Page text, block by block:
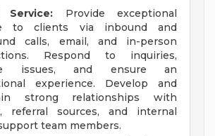
Service: Provide exceptional
to clients via inbound and
calls, email, and in-person
Respond to inquiries,
issues, and ensure an
experience. Develop and
strong relationships with
referral sources, and internal
team members.